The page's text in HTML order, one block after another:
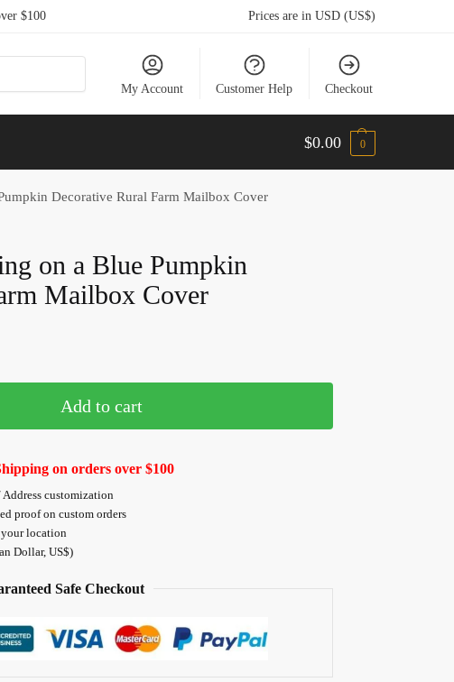
$100 Prices are in USD (US$)
My Account Customer Help Checkout
$0.00 0
Decorative Rural Farm Mailbox Cover
on a Blue Pumpkin
Mailbox Cover
Add to cart
on orders over $100
Address customization
proof on custom orders
your location
Dollar, US$)
Safe Checkout